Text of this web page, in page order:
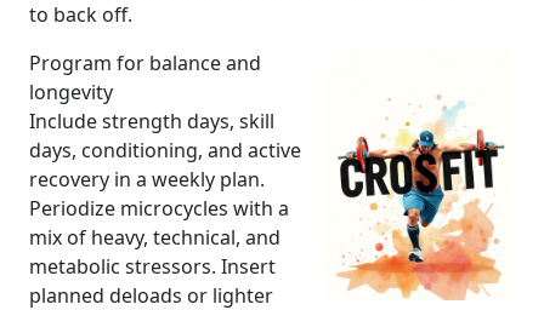
to back off.
Program for balance and
longevity
Include strength days, skill
days, conditioning, and active
recovery in a weekly plan.
Periodize microcycles with a
mix of heavy, technical, and
metabolic stressors. Insert
planned deloads or lighter